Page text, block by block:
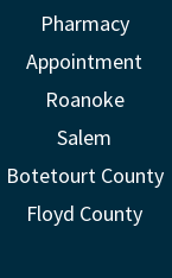
Pharmacy
Appointment
Roanoke
Salem
Botetourt County
Floyd County